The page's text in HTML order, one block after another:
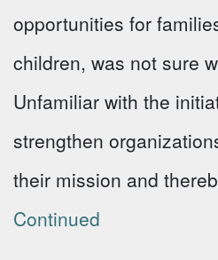
opportunities for
children, was not sure
Unfamiliar with the
strengthen
their mission and
Continued